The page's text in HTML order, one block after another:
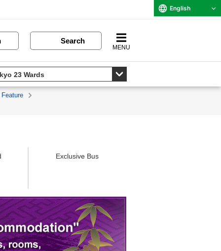
English
Search
MENU
Exclusive Bus